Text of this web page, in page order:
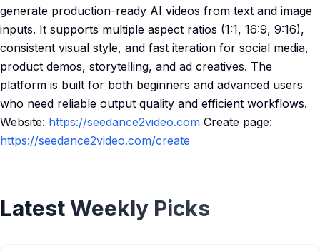
generate production-ready AI videos from text and image
inputs. It supports multiple aspect ratios (1:1, 16:9, 9:16),
consistent visual style, and fast iteration for social media,
product demos, storytelling, and ad creatives. The
platform is built for both beginners and advanced users
who need reliable output quality and efficient workflows.
Website: https://seedance2video.com Create page:
https://seedance2video.com/create
Latest Weekly Picks